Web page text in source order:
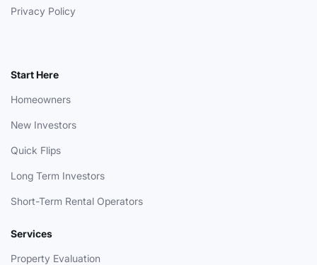
Privacy Policy
Start Here
Homeowners
New Investors
Quick Flips
Long Term Investors
Short-Term Rental Operators
Services
Property Evaluation